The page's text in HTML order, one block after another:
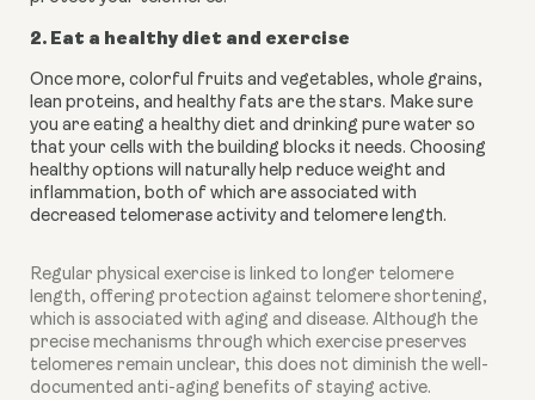
2. Eat a healthy diet and exercise
Once more, colorful fruits and vegetables, whole grains,
lean proteins, and healthy fats are the stars. Make sure
you are eating a healthy diet and drinking pure water so
that your cells with the building blocks it needs. Choosing
healthy options will naturally help reduce weight and
inflammation, both of which are associated with
decreased telomerase activity and telomere length.
Regular physical exercise is linked to longer telomere
length, offering protection against telomere shortening,
which is associated with aging and disease. Although the
precise mechanisms through which exercise preserves
telomeres remain unclear, this does not diminish the well-
documented anti-aging benefits of staying active.